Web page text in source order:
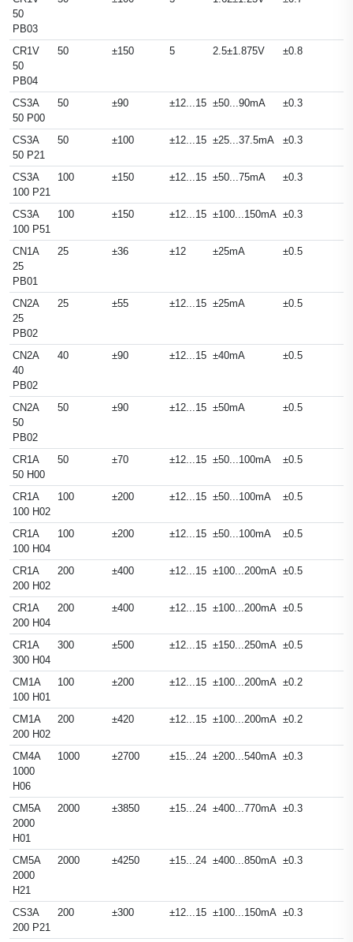
50
PB03
CR1V
50
PB04
50 ±150 5 2.5±1.875V ±0.8
CS3A
50 P00
50 ±90 ±12...15 ±50...90mA ±0.3
CS3A
50 P21
50 ±100 ±12...15 ±25...37.5mA ±0.3
CS3A
100 P21
100 ±150 ±12...15 ±50...75mA ±0.3
CS3A
100 P51
100 ±150 ±12...15 ±100...150mA ±0.3
CN1A
25
PB01
25 ±36 ±12 ±25mA ±0.5
CN2A
25
PB02
25 ±55 ±12...15 ±25mA ±0.5
CN2A
40
PB02
40 ±90 ±12...15 ±40mA ±0.5
CN2A
50
PB02
50 ±90 ±12...15 ±50mA ±0.5
CR1A
50 H00
50 ±70 ±12...15 ±50...100mA ±0.5
CR1A
100 H02
100 ±200 ±12...15 ±50...100mA ±0.5
CR1A
100 H04
100 ±200 ±12...15 ±50...100mA ±0.5
CR1A
200 H02
200 ±400 ±12...15 ±100...200mA ±0.5
CR1A
200 H04
200 ±400 ±12...15 ±100...200mA ±0.5
CR1A
300 H04
300 ±500 ±12...15 ±150...250mA ±0.5
CM1A
100 H01
100 ±200 ±12...15 ±100...200mA ±0.2
CM1A
200 H02
200 ±420 ±12...15 ±100...200mA ±0.2
CM4A
1000
H06
1000 ±2700 ±15...24 ±200...540mA ±0.3
CM5A
2000
H01
2000 ±3850 ±15...24 ±400...770mA ±0.3
CM5A
2000
H21
2000 ±4250 ±15...24 ±400...850mA ±0.3
CS3A
200 P21
200 ±300 ±12...15 ±100...150mA ±0.3